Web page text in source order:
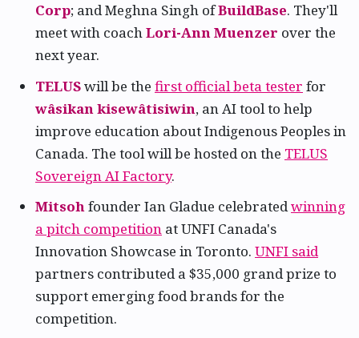
Corp; and Meghna Singh ofBuildBase. They'll
meet with coachLori-Ann Muenzer over the
next year.
TELUSwill be the first official beta tester for
wâsikan kisewâtisiwin, an AI tool to help
improve education about Indigenous Peoples in
Canada. The tool will be hosted on the TELUS
Sovereign AI Factory.
Mitsohfounder Ian Gladue celebratedwinning
a pitch competition at UNFI Canada's
Innovation Showcase in Toronto. UNFI said
partners contributed a $35,000 grand prize to
support emerging food brands for the
competition.